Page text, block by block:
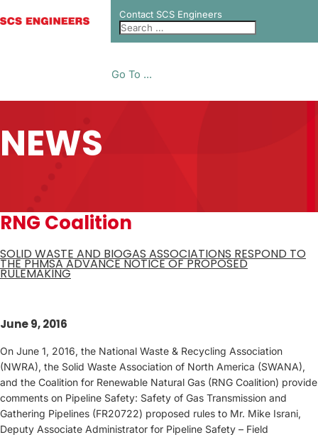
Contact SCS Engineers
Go To ...
NEWS
RNG Coalition
SOLID WASTE AND BIOGAS ASSOCIATIONS RESPOND TO
THE PHMSA ADVANCE NOTICE OF PROPOSED
RULEMAKING
June 9, 2016
On June 1, 2016, the National Waste & Recycling Association
(NWRA), the Solid Waste Association of North America (SWANA),
and the Coalition for Renewable Natural Gas (RNG Coalition) provide
comments on Pipeline Safety: Safety of Gas Transmission and
Gathering Pipelines (FR20722) proposed rules to Mr. Mike Israni,
Deputy Associate Administrator for Pipeline Safety – Field